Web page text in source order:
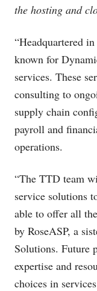
the hosting and
“Headquartered
known for
services. These
consulting to
supply chain
payroll and
operations.
“The TTD team
service solutions
able to offer all
by RoseASP, a
Solutions. Future
expertise and
choices in